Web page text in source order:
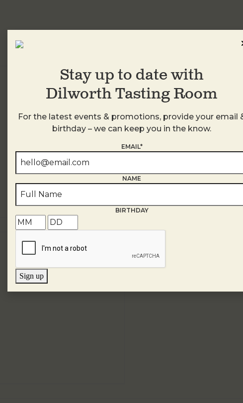
DTR Plaza
1413 Central Ave
Charlotte, 28205
United States
Stay up to date with
Dilworth Tasting Room
For the latest events & promotions, provide your email
birthday – we can keep you in the know.
EMAIL*
NAME
BIRTHDAY
Sign up